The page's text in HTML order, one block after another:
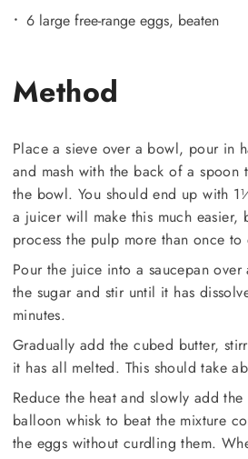
6 large free-range eggs, beaten
Method
Place a sieve over a bowl, pour in
and mash with the back of a
the bowl. You should end up with
a juicer will make this much easier,
process the pulp more than once
Pour the juice into a saucepan
the sugar and stir until it has
minutes.
Gradually add the cubed butter,
it has all melted. This should take
Reduce the heat and slowly add
balloon whisk to beat the mixture
the eggs without curdling them.